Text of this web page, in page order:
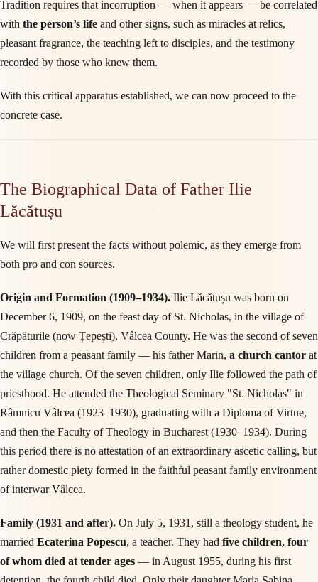
Tradition requires that incorruption — when it appears — be correlated
with the person’s life and other signs, such as miracles at relics,
pleasant fragrance, the teaching left to disciples, and the testimony
recorded by those who knew them.
With this critical apparatus established, we can now proceed to the
concrete case.
The Biographical Data of Father Ilie
Lăcătușu
We will first present the facts without polemic, as they emerge from
both pro and con sources.
Origin and Formation (1909–1934). Ilie Lăcătușu was born on
December 6, 1909, on the feast day of St. Nicholas, in the village of
Crăpăturile (now Țepești), Vâlcea County. He was the second of seven
children from a peasant family — his father Marin, a church cantor at
the village church. Of the seven children, only Ilie followed the path of
priesthood. He attended the Theological Seminary "St. Nicholas" in
Râmnicu Vâlcea (1923–1930), graduating with a Diploma of Virtue,
and then the Faculty of Theology in Bucharest (1930–1934). During
this period there is no attestation of an extraordinary ascetic calling, but
rather domestic piety formed in the faithful peasant family environment
of interwar Vâlcea.
Family (1931 and after). On July 5, 1931, still a theology student, he
married Ecaterina Popescu, a teacher. They had five children, four
of whom died at tender ages — in August 1955, during his first